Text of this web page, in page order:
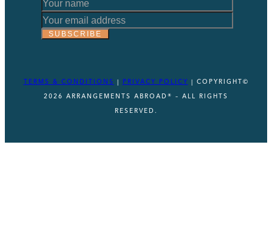
Name
*
SUBSCRIBE
TERMS & CONDITIONS PRIVACY POLICY | COPYRIGHT©
2026 ARRANGEMENTS ABROAD® – ALL RIGHTS
RESERVED.